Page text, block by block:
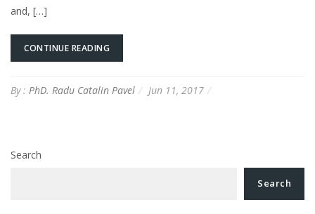
and, […]
CONTINUE READING
By : PhD. Radu Catalin Pavel Jun 11, 2017
Search
Search